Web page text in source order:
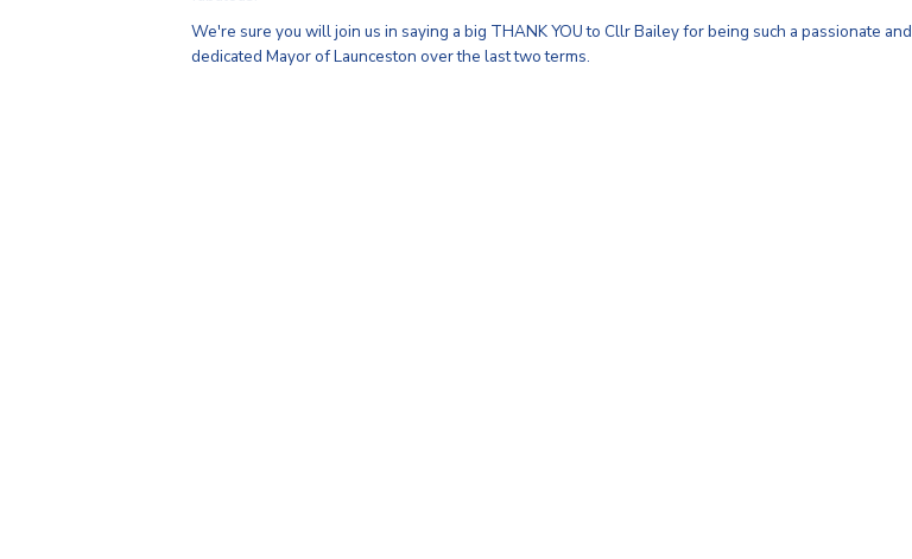
We're sure you will join us in saying a big THANK YOU to Cllr Bailey for being such a passionate and
dedicated Mayor of Launceston over the last two terms.